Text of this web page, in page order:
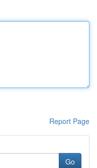
Report Page
Go